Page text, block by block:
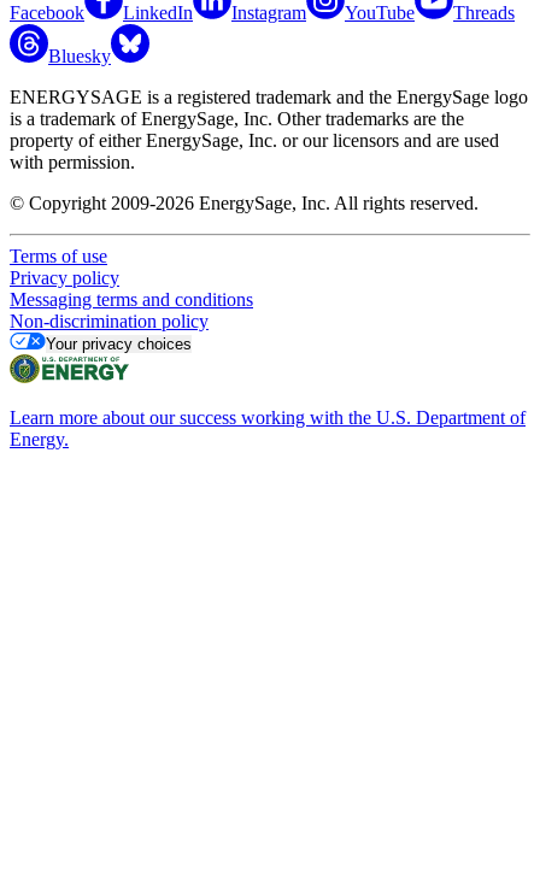
Facebook LinkedIn Instagram YouTube Threads
Bluesky
ENERGYSAGE is a registered trademark and the EnergySage logo
is a trademark of EnergySage, Inc. Other trademarks are the
property of either EnergySage, Inc. or our licensors and are used
with permission.
© Copyright 2009-2026 EnergySage, Inc. All rights reserved.
Terms of use
Privacy policy
Messaging terms and conditions
Non-discrimination policy
Your privacy choices
Learn more about our success working with the U.S. Department of
Energy.